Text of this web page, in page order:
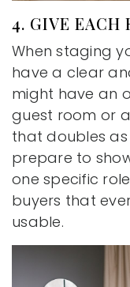
4. GIVE EACH
When staging
have a clear
might have an
guest room or
that doubles as
prepare to
one specific
buyers that
usable.